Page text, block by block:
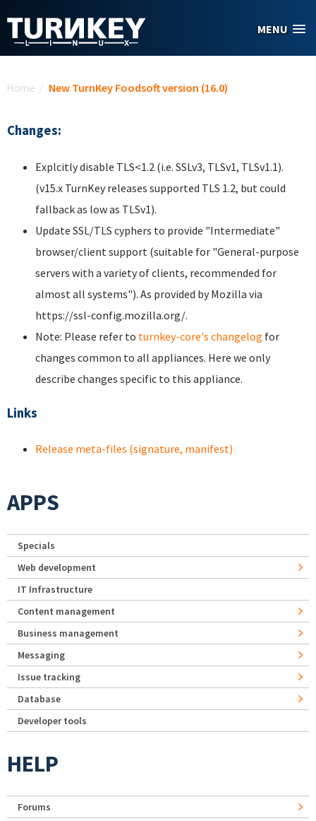
MENU
Home / New TurnKey Foodsoft version (16.0)
Changes:
Explcitly disable TLS<1.2 (i.e. SSLv3, TLSv1, TLSv1.1).
(v15.x TurnKey releases supported TLS 1.2, but could
fallback as low as TLSv1).
Update SSL/TLS cyphers to provide "Intermediate"
browser/client support (suitable for "General-purpose
servers with a variety of clients, recommended for
almost all systems"). As provided by Mozilla via
https://ssl-config.mozilla.org/.
Note: Please refer to turnkey-core's changelog for
changes common to all appliances. Here we only
describe changes specific to this appliance.
Links
Release meta-files (signature, manifest)
APPS
Specials
Web development
IT Infrastructure
Content management
Business management
Messaging
Issue tracking
Database
Developer tools
HELP
Forums